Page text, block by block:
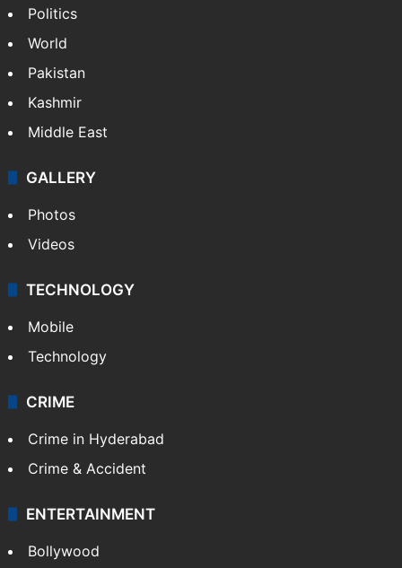
Politics
World
Pakistan
Kashmir
Middle East
GALLERY
Photos
Videos
TECHNOLOGY
Mobile
Technology
CRIME
Crime in Hyderabad
Crime & Accident
ENTERTAINMENT
Bollywood